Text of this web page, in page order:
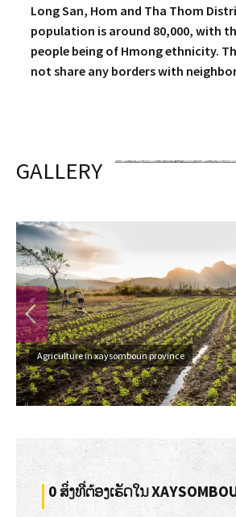
Long San, Hom and Tha Thom
population is around 80,000, with
people being of Hmong ethnicity.
not share any borders with
GALLERY
PREVIOUS
Agriculture in xaysomboun province
0 ສິ່ງທີ່ຕ້ອງເຮັດໃນ